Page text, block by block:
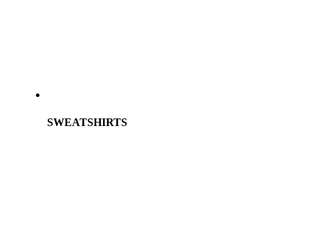
SWEATSHIRTS